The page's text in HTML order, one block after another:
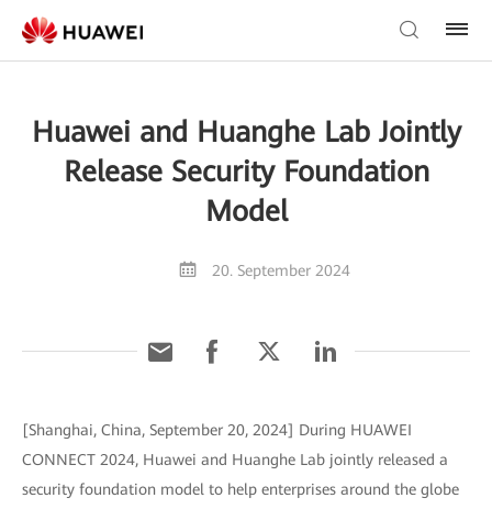
Huawei and Huanghe Lab Jointly
Release Security Foundation
Model
20. September 2024
[Shanghai, China, September 20, 2024] During HUAWEI
CONNECT 2024, Huawei and Huanghe Lab jointly released a
security foundation model to help enterprises around the globe